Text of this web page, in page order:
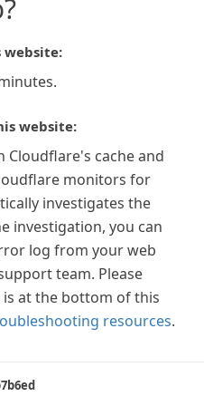
website:
website:
Cloudflare's cache and
monitors for
investigates the
investigation, you can
log from your web
team. Please
is at the bottom of this
resources.